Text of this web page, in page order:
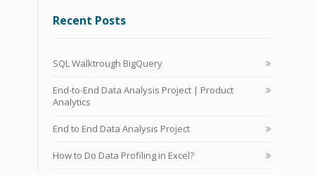
Recent Posts
SQL Walktrough BigQuery
End-to-End Data Analysis Project | Product
Analytics
End to End Data Analysis Project
How to Do Data Profiling in Excel?